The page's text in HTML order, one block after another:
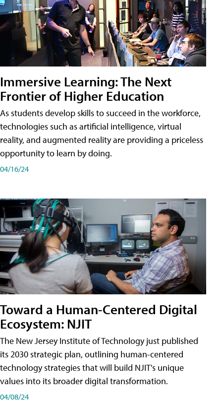
Immersive Learning: The Next
Frontier of Higher Education
As students develop skills to succeed in the workforce,
technologies such as artificial intelligence, virtual
reality, and augmented reality are providing a priceless
opportunity to learn by doing.
04/16/24
Toward a Human-Centered Digital
Ecosystem: NJIT
The New Jersey Institute of Technology just published
its 2030 strategic plan, outlining human-centered
technology strategies that will build NJIT's unique
values into its broader digital transformation.
04/08/24